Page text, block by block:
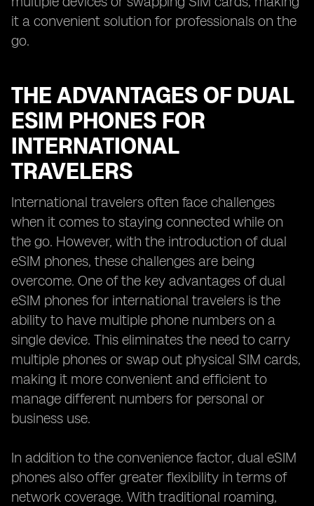
it a convenient solution for professionals on the
go.
THE ADVANTAGES OF DUAL
ESIM PHONES FOR
INTERNATIONAL
TRAVELERS
International travelers often face challenges
when it comes to staying connected while on
the go. However, with the introduction of dual
eSIM phones, these challenges are being
overcome. One of the key advantages of dual
eSIM phones for international travelers is the
ability to have multiple phone numbers on a
single device. This eliminates the need to carry
multiple phones or swap out physical SIM cards,
making it more convenient and efficient to
manage different numbers for personal or
business use.
In addition to the convenience factor, dual eSIM
phones also offer greater flexibility in terms of
network coverage. With traditional roaming,